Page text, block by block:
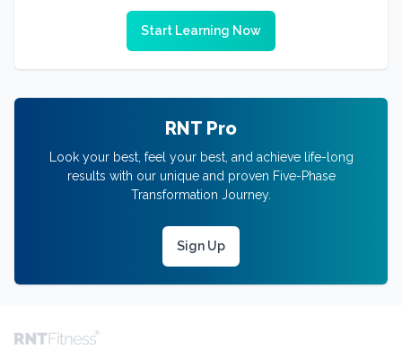
Start Learning Now
RNT Pro
Look your best, feel your best, and achieve life-long
results with our unique and proven Five-Phase
Transformation Journey.
Sign Up